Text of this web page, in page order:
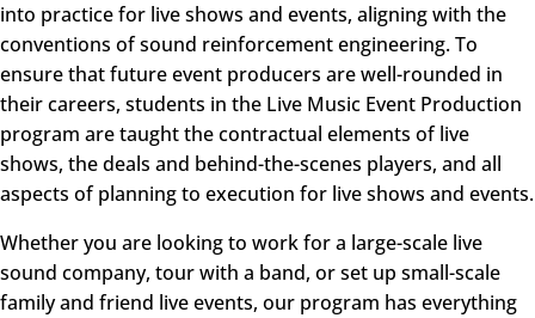
into practice for live shows and events, aligning with the
conventions of sound reinforcement engineering. To
ensure that future event producers are well-rounded in
their careers, students in the Live Music Event Production
program are taught the contractual elements of live
shows, the deals and behind-the-scenes players, and all
aspects of planning to execution for live shows and events.
Whether you are looking to work for a large-scale live
sound company, tour with a band, or set up small-scale
family and friend live events, our program has everything